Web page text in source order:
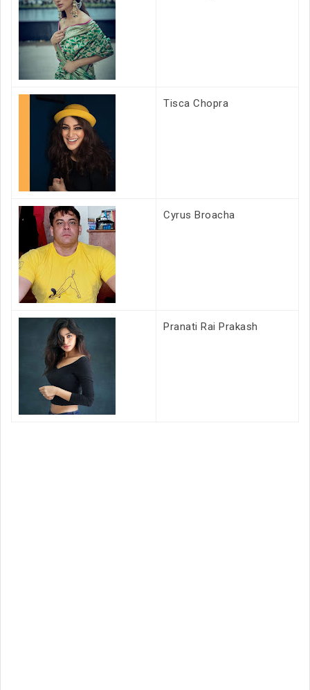
Tisca Chopra
Cyrus Broacha
Pranati Rai Prakash